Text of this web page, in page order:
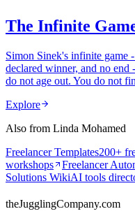
The Infinite
Simon Sinek's infinite game
declared winner, and no end
do not age out. You do not
Explore
Also from Linda Mohamed
Freelancer Templates200+
workshops
Freelancer
Solutions WikiAI tools
theJugglingCompany.com